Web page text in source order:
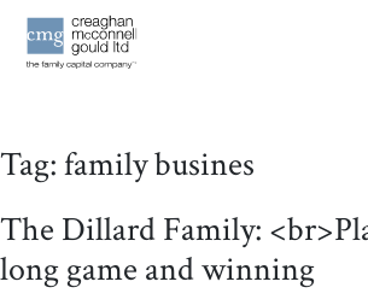
CONTACT
Tag:family busines
The Dillard Family:
long game and winning